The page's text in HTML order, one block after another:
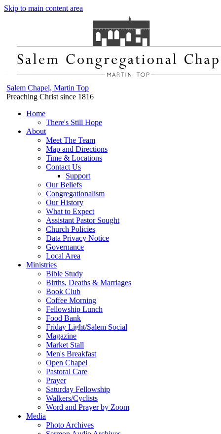
Skip to main content area
Salem Chapel, Martin Top
Preaching Christ since 1816
Home
There's Still Hope
About
Meet The Team
Map and Directions
Time & Locations
Contact Us
Support
Our Beliefs
Congregationalism
Our History
What to Expect
Assistant Pastor Sought
Church Policies
Data Privacy Notice
Governance
Local Area
Ministries
Bible Study
Births, Deaths & Marriages
Book Club
Coffee Morning
Fellowship Lunch
Food Bank
Friday Light/Salem Social
Magazine
Market Stall
Men's Breakfast
Open Chapel
Pastoral Care
Prayer
Saturday Fellowship
Walkers/Cyclists
Word and Prayer by Zoom
Media
Photo Archives